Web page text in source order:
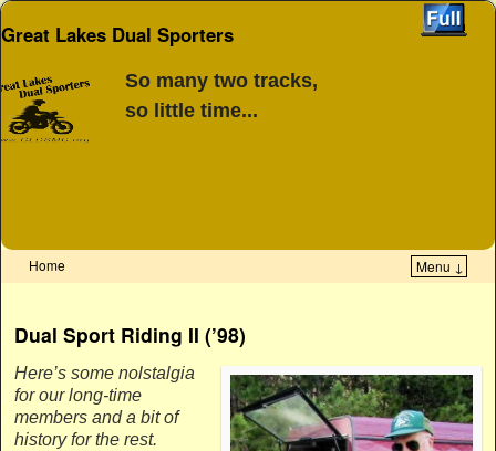
Great Lakes Dual Sporters
So many two tracks,
so little time...
Home
Menu ↓
Dual Sport Riding II (’98)
Here’s some nolstalgia
for our long-time
members and a bit of
history for the rest.